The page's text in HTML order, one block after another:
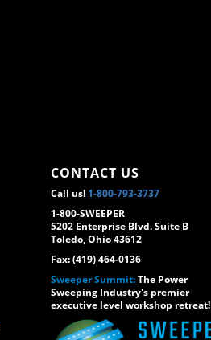
CONTACT US
Call us! 1-800-793-3737
1-800-SWEEPER
5202 Enterprise Blvd. Suite B
Toledo, Ohio 43612
Fax: (419) 464-0136
Sweeper Summit:The Power
Sweeping Industry's premier
executive level workshop retreat!